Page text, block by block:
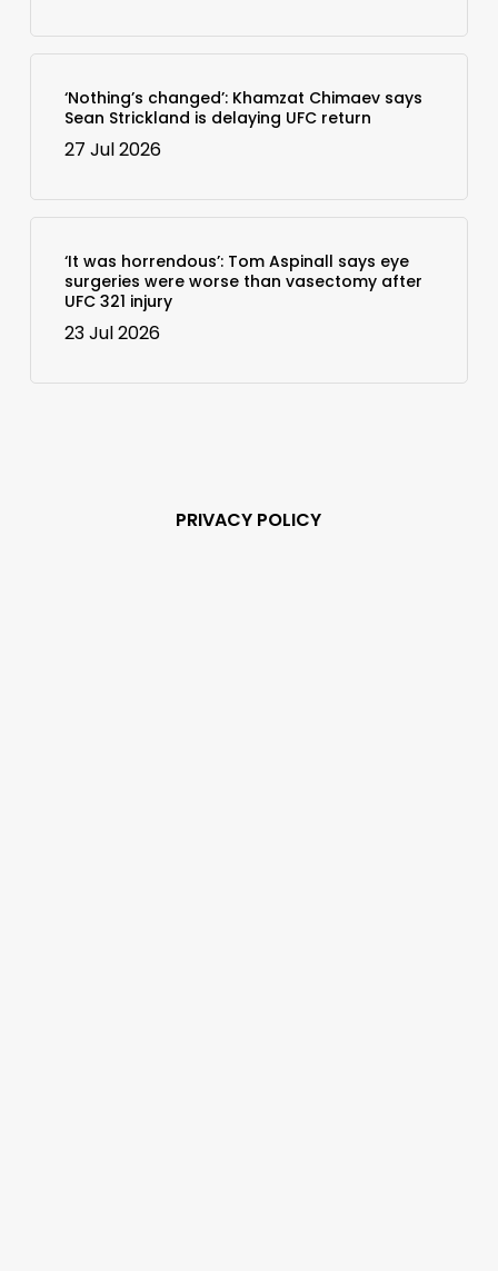
‘Nothing’s changed’: Khamzat Chimaev says
Sean Strickland is delaying UFC return
27 Jul 2026
‘It was horrendous’: Tom Aspinall says eye
surgeries were worse than vasectomy after
UFC 321 injury
23 Jul 2026
PRIVACY POLICY